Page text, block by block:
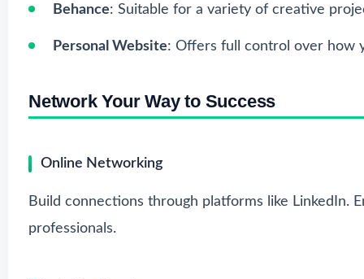
Behance: Suitable for a variety of creative
Personal Website: Offers full control over how
Network Your Way to Success
Online Networking
Build connections through platforms like LinkedIn.
professionals.